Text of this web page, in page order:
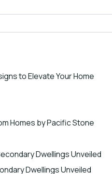
to Elevate Your Home
Homes by Pacific Stone
Dwellings Unveiled